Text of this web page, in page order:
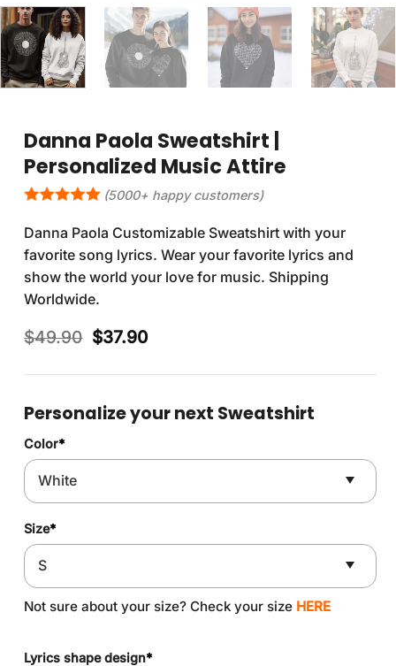
Danna Paola Sweatshirt |
Personalized Music Attire
(5000+ happy customers)
Danna Paola Customizable Sweatshirt with your
favorite song lyrics. Wear your favorite lyrics and
show the world your love for music. Shipping
Worldwide.
$49.90 Original
was:
$37.90Current
is:
Personalize your next Sweatshirt
Color*
Size*
Not sure about your size? Check your size HERE
Lyrics shape design*